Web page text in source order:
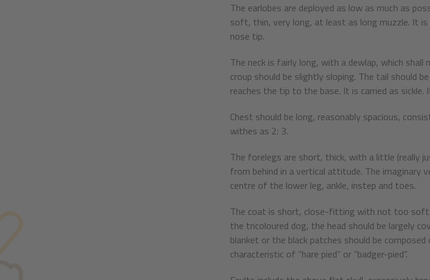
The earlobes are deployed as low as much as
soft, thin, very long, at least as long muzzle. It
nose tip.
The neck is fairly long, with a dewlap, which shall
croup should be slightly sloping. The tail should
reaches the tip to the base. It is carried as
Chest should be long, reasonably spacious,
withes as 2: 3.
The forelegs are short, thick, with a little (really
from behind in a vertical attitude. The imaginary
centre of the lower leg, ankle, instep and toes.
The coat is short, close-fitting with not too soft.
the tricoloured dog, the head should be largely
blanket or the black patches should be
characteristic of “hare pied” or ”badger-pied”.